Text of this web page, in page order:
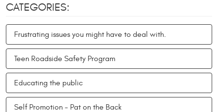
CATEGORIES:
Frustrating issues you might have to deal with.
Teen Roadside Safety Program
Educating the public
Self Promotion - Pat on the Back